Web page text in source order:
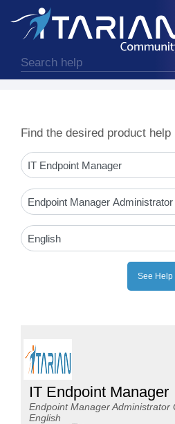
Find the desired product help
IT Endpoint Manager
Endpoint Manager Administrator
English